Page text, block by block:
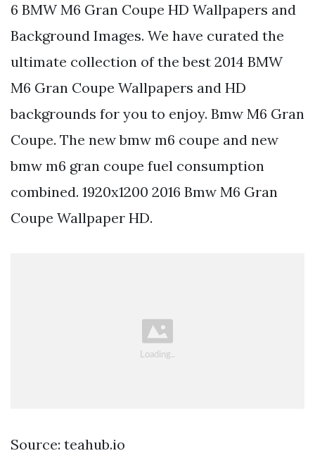
6 BMW M6 Gran Coupe HD Wallpapers and
Background Images. We have curated the
ultimate collection of the best 2014 BMW
M6 Gran Coupe Wallpapers and HD
backgrounds for you to enjoy. Bmw M6 Gran
Coupe. The new bmw m6 coupe and new
bmw m6 gran coupe fuel consumption
combined. 1920x1200 2016 Bmw M6 Gran
Coupe Wallpaper HD.
Source: teahub.io